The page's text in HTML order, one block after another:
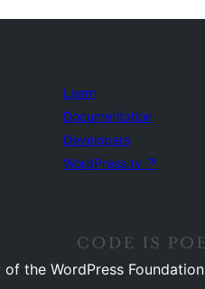
Learn
Documentation
Developers
WordPress.tv ↗
the WordPress